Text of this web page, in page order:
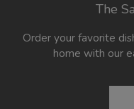
The
Order your favorite
home with our